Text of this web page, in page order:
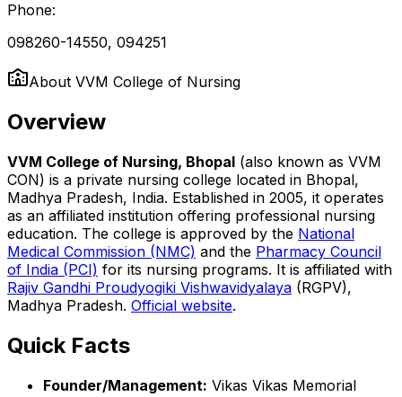
Phone:
098260-14550, 094251
About VVM College of Nursing
Overview
VVM College of Nursing, Bhopal (also known as VVM
CON) is a private nursing college located in Bhopal,
Madhya Pradesh, India. Established in 2005, it operates
as an affiliated institution offering professional nursing
education. The college is approved by the National
Medical Commission (NMC) and the Pharmacy Council
of India (PCI) for its nursing programs. It is affiliated with
Rajiv Gandhi Proudyogiki Vishwavidyalaya (RGPV),
Madhya Pradesh. Official website.
Quick Facts
Founder/Management: Vikas Vikas Memorial